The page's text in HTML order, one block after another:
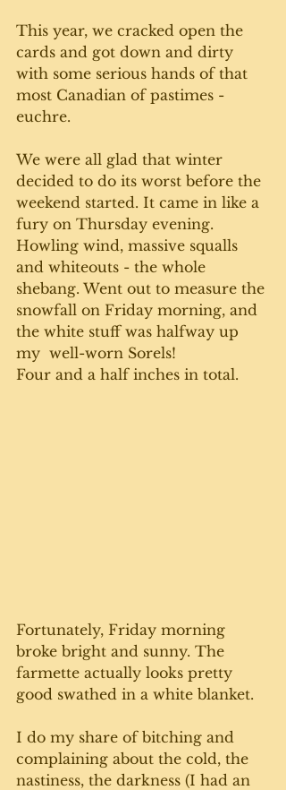
This year, we cracked open the
cards and got down and dirty
with some serious hands of that
most Canadian of pastimes -
euchre.
We were all glad that winter
decided to do its worst before the
weekend started. It came in like a
fury on Thursday evening.
Howling wind, massive squalls
and whiteouts - the whole
shebang. Went out to measure the
snowfall on Friday morning, and
the white stuff was halfway up
my  well-worn Sorels!
Four and a half inches in total.
Fortunately, Friday morning
broke bright and sunny. The
farmette actually looks pretty
good swathed in a white blanket.
I do my share of bitching and
complaining about the cold, the
nastiness, the darkness (I had an